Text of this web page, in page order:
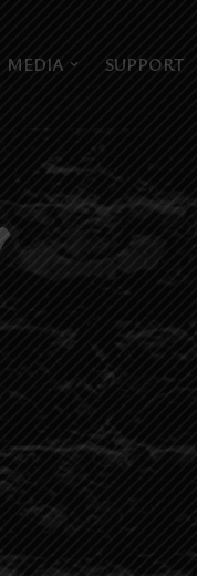
MEDIA SUPPORT